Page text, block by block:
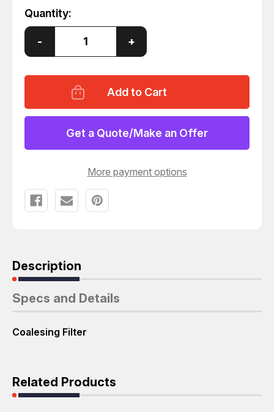
Quantity:
Decrease
of
D07
COALESING
FILTER
T61023
- Increase
Quantity
of
03-
F00B
D07
COALESING
FILTER
T61023
+
Get a Quote/Make an Offer
More payment options
Description
Specs and Details
Coalesing Filter
Related Products